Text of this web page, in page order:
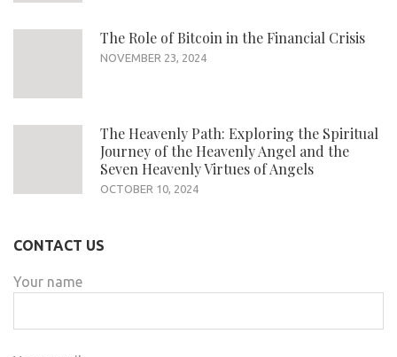
The Role of Bitcoin in the Financial Crisis
NOVEMBER 23, 2024
The Heavenly Path: Exploring the Spiritual
Journey of the Heavenly Angel and the
Seven Heavenly Virtues of Angels
OCTOBER 10, 2024
CONTACT US
Your name